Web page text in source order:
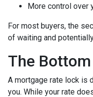
More control over
For most buyers, the
of waiting and
The
A mortgage rate lock is
you. While your rate